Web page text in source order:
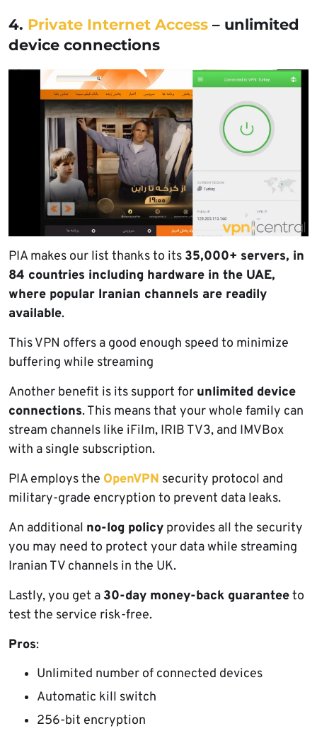
4. Private Internet Access – unlimited
device connections
PIA makes our list thanks to its 35,000+ servers, in
84 countries including hardware in the UAE,
where popular Iranian channels are readily
available.
This VPN offers a good enough speed to minimize
buffering while streaming
Another benefit is its support for unlimited device
connections. This means that your whole family can
stream channels like iFilm, IRIB TV3, and IMVBox
with a single subscription.
PIA employs the OpenVPN security protocol and
military-grade encryption to prevent data leaks.
An additional no-log policy provides all the security
you may need to protect your data while streaming
Iranian TV channels in the UK.
Lastly, you get a 30-day money-back guaranteeto
test the service risk-free.
Pros:
Unlimited number of connected devices
Automatic kill switch
256-bit encryption